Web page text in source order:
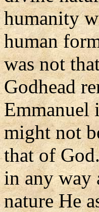
humanity
human
was not
Godhead
Emmanuel
might not
that of
in any way
nature He